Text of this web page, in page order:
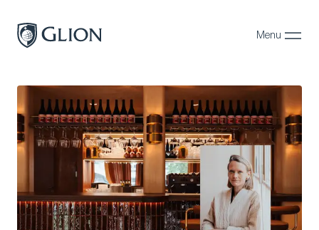
Menu
Close
Programs
Campuses
Admissions
About
Alumni